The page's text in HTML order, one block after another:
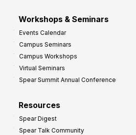
Workshops & Seminars
Events Calendar
Campus Seminars
Campus Workshops
Virtual Seminars
Spear Summit Annual Conference
Resources
Spear Digest
Spear Talk Community